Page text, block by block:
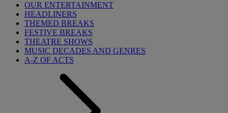
OUR ENTERTAINMENT
HEADLINERS
THEMED BREAKS
FESTIVE BREAKS
THEATRE SHOWS
MUSIC DECADES AND GENRES
A-Z OF ACTS